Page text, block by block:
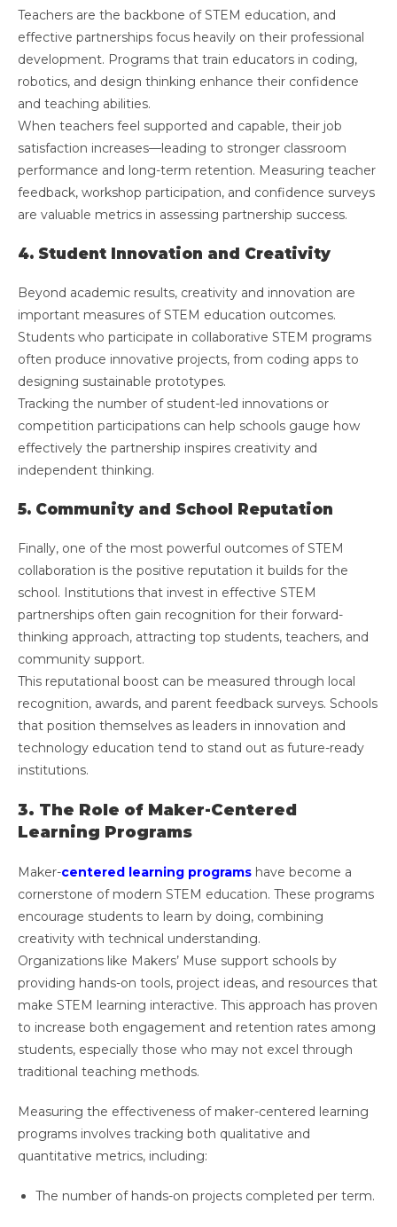
Teachers are the backbone of STEM education, and
effective partnerships focus heavily on their professional
development. Programs that train educators in coding,
robotics, and design thinking enhance their confidence
and teaching abilities.
When teachers feel supported and capable, their job
satisfaction increases—leading to stronger classroom
performance and long-term retention. Measuring teacher
feedback, workshop participation, and confidence surveys
are valuable metrics in assessing partnership success.
4. Student Innovation and Creativity
Beyond academic results, creativity and innovation are
important measures of STEM education outcomes.
Students who participate in collaborative STEM programs
often produce innovative projects, from coding apps to
designing sustainable prototypes.
Tracking the number of student-led innovations or
competition participations can help schools gauge how
effectively the partnership inspires creativity and
independent thinking.
5. Community and School Reputation
Finally, one of the most powerful outcomes of STEM
collaboration is the positive reputation it builds for the
school. Institutions that invest in effective STEM
partnerships often gain recognition for their forward-
thinking approach, attracting top students, teachers, and
community support.
This reputational boost can be measured through local
recognition, awards, and parent feedback surveys. Schools
that position themselves as leaders in innovation and
technology education tend to stand out as future-ready
institutions.
3. The Role of Maker-Centered
Learning Programs
Maker-centered learning programs have become a
cornerstone of modern STEM education. These programs
encourage students to learn by doing, combining
creativity with technical understanding.
Organizations like Makers’ Muse support schools by
providing hands-on tools, project ideas, and resources that
make STEM learning interactive. This approach has proven
to increase both engagement and retention rates among
students, especially those who may not excel through
traditional teaching methods.
Measuring the effectiveness of maker-centered learning
programs involves tracking both qualitative and
quantitative metrics, including:
The number of hands-on projects completed per term.